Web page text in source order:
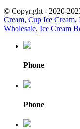
© Copyright - 2020-
Cream, Cup Ice Cream,
Wholesale, Ice Cream
Phone
Phone